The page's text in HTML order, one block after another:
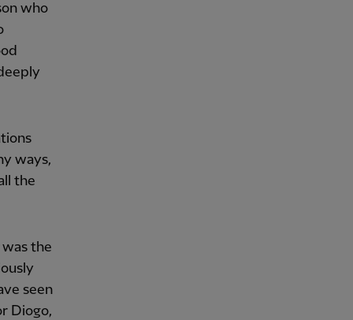
who
ways,
the
the
seen
Diogo,